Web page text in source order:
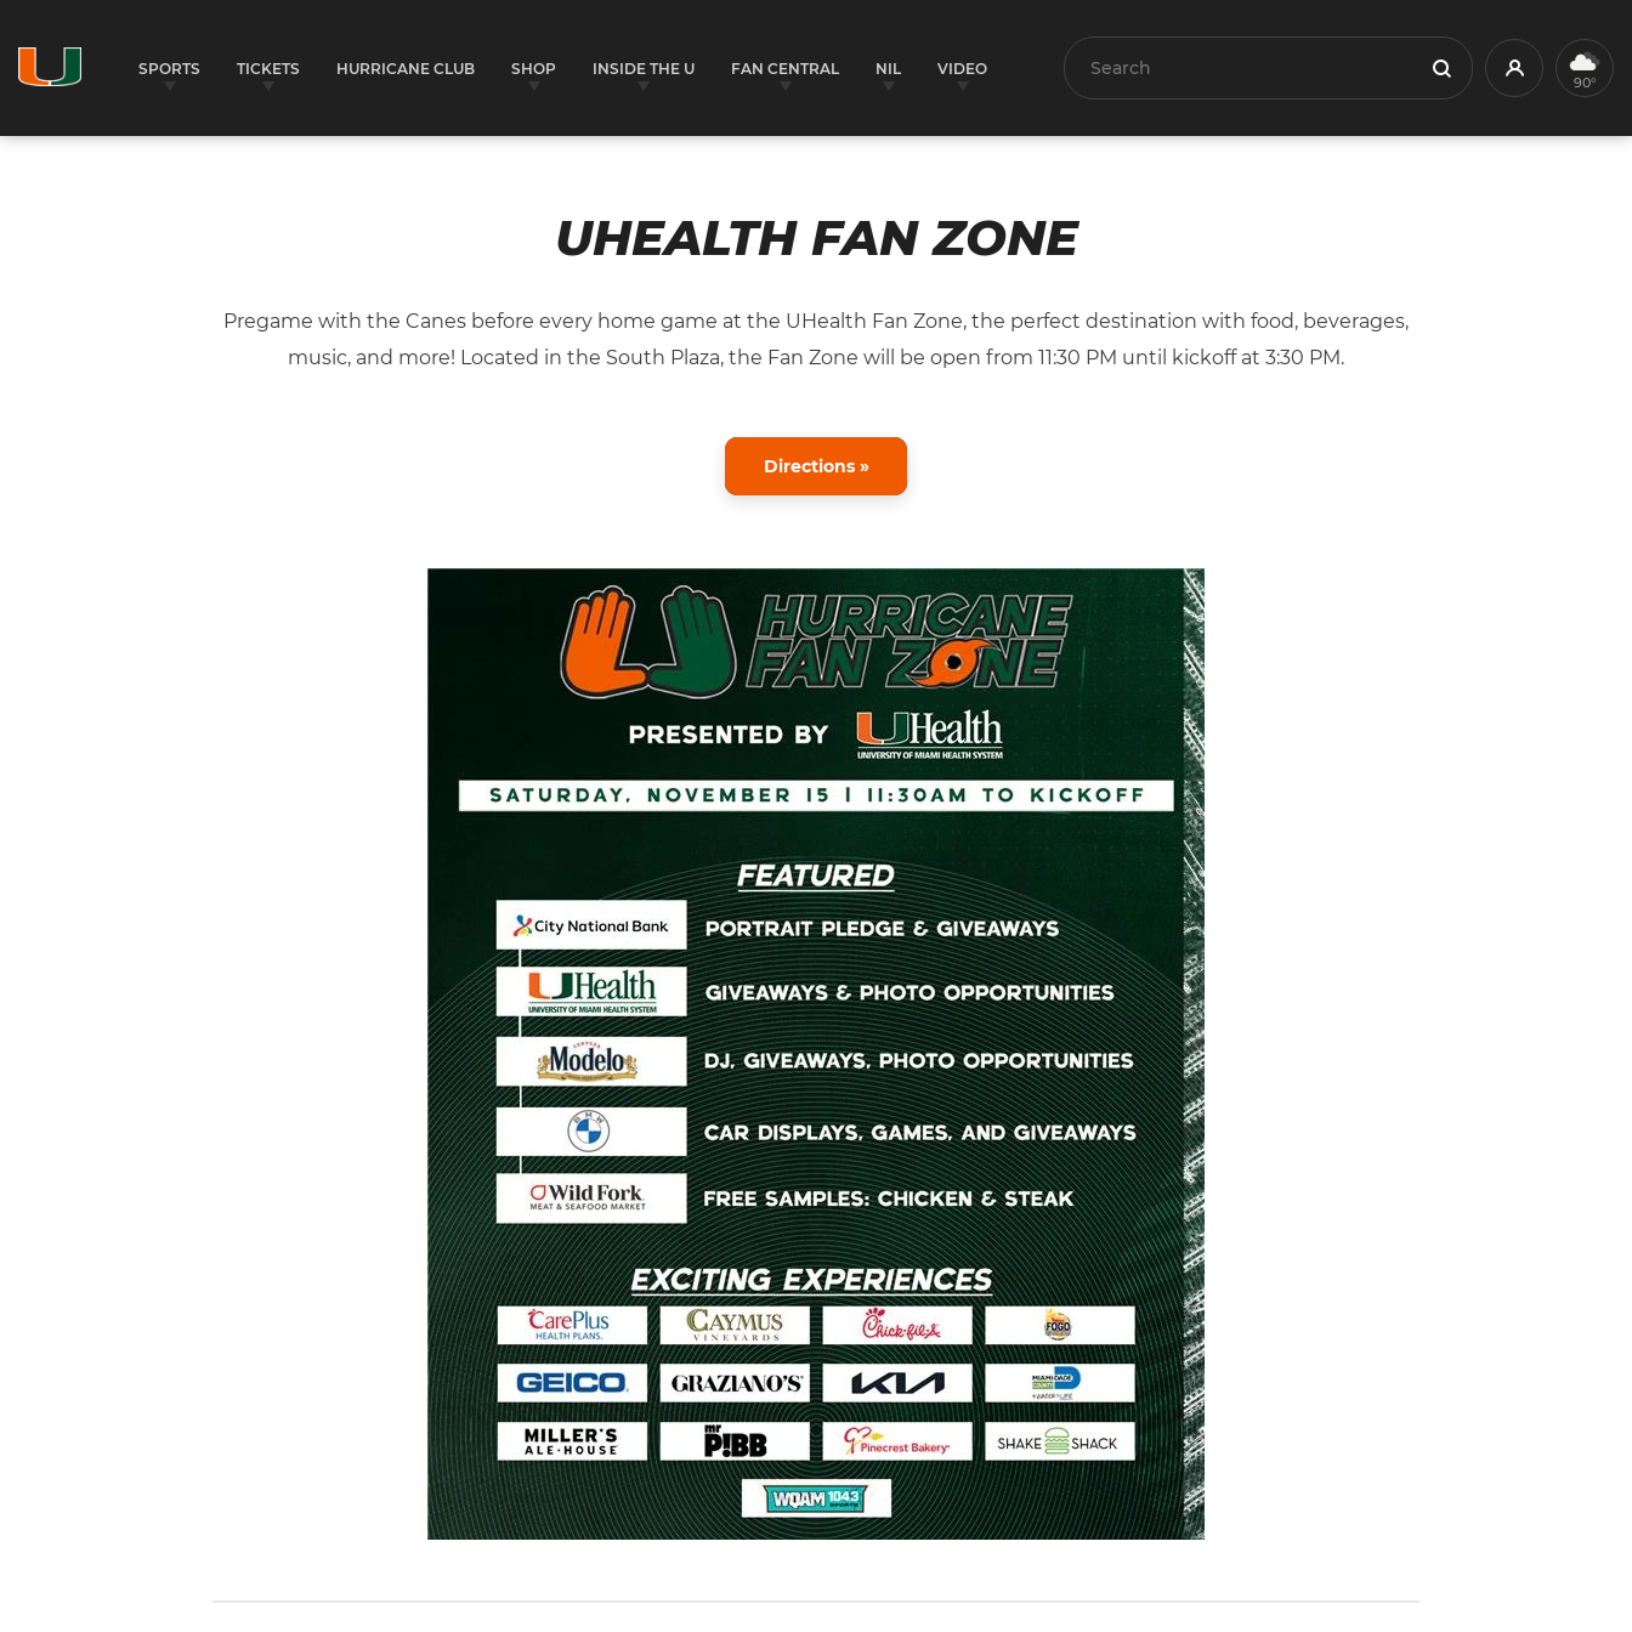
SPORTS TICKETS HURRICANE CLUB SHOP INSIDE THE U FAN CENTRAL NIL VIDEO Search Search Profile90°
UHEALTH FAN ZONE
Pregame with the Canes before every home game at the UHealth Fan Zone, the perfect destination with food, beverages,
music, and more! Located in the South Plaza, the Fan Zone will be open from 11:30 PM until kickoff at 3:30 PM.
Directions »